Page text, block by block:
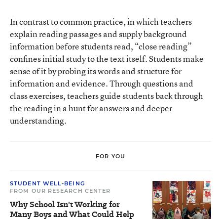
In contrast to common practice, in which teachers
explain reading passages and supply background
information before students read, “close reading”
confines initial study to the text itself. Students make
sense of it by probing its words and structure for
information and evidence. Through questions and
class exercises, teachers guide students back through
the reading in a hunt for answers and deeper
understanding.
FOR YOU
STUDENT WELL-BEING
FROM OUR RESEARCH CENTER
Why School Isn't Working for
Many Boys and What Could Help